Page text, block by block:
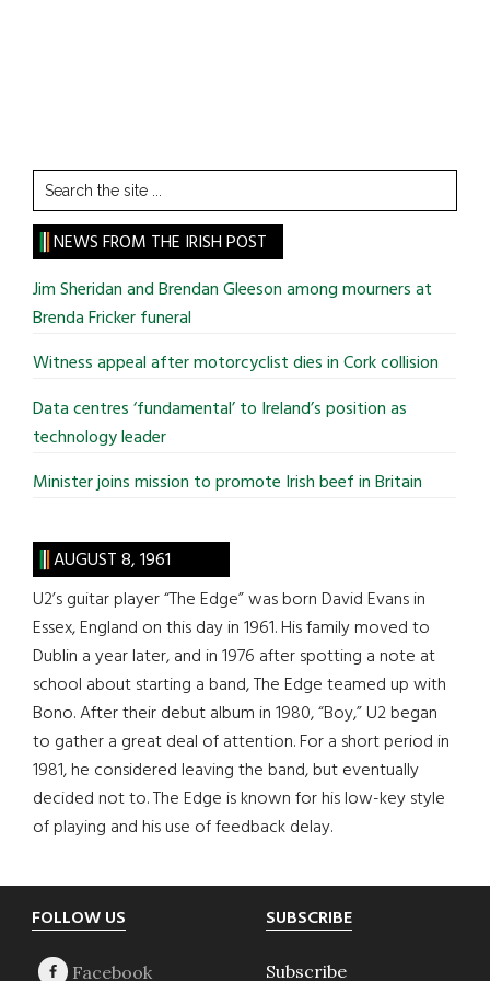
Search
the
site
...
NEWS FROM THE IRISH POST
Jim Sheridan and Brendan Gleeson among mourners at
Brenda Fricker funeral
Witness appeal after motorcyclist dies in Cork collision
Data centres ‘fundamental’ to Ireland’s position as
technology leader
Minister joins mission to promote Irish beef in Britain
AUGUST 8, 1961
U2’s guitar player “The Edge” was born David Evans in
Essex, England on this day in 1961. His family moved to
Dublin a year later, and in 1976 after spotting a note at
school about starting a band, The Edge teamed up with
Bono. After their debut album in 1980, “Boy,” U2 began
to gather a great deal of attention. For a short period in
1981, he considered leaving the band, but eventually
decided not to. The Edge is known for his low-key style
of playing and his use of feedback delay.
Footer
FOLLOW US SUBSCRIBE
Subscribe